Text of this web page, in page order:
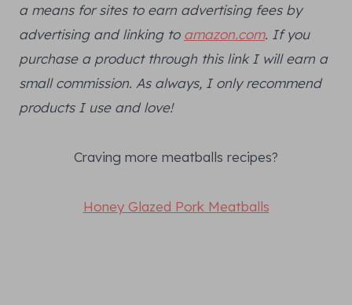
a means for sites to earn advertising fees by
advertising and linking to amazon.com. If you
purchase a product through this link I will earn a
small commission. As always, I only recommend
products I use and love!
Craving more meatballs recipes?
Honey Glazed Pork Meatballs